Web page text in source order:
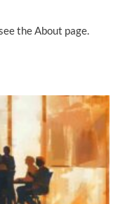
the About page.